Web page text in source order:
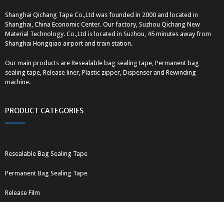
Shanghai Qichang Tape Co.,Ltd was founded in 2000 and located in
Shanghai, China Economic Center. Our factory, Suzhou Qichang New
Material Technology. Co.,Ltd is located in Suzhou, 45 minutes away from
Shanghai Hongqiao airport and train station.
Our main products are Resealable bag sealing tape, Permanent bag
sealing tape, Release liner, Plastic zipper, Dispenser and Rewinding
machine.
PRODUCT CATEGORIES
Resealable Bag Sealing Tape
Permanent Bag Sealing Tape
Release Film